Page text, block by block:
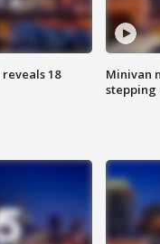
18
Minivan
stepping